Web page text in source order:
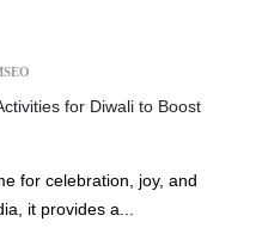
for Diwali to Boost
for celebration, joy, and
it provides a...